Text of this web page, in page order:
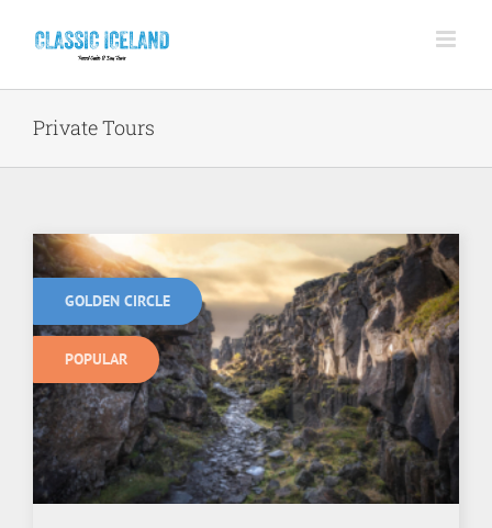
content
Private Tours
GOLDEN CIRCLE
POPULAR